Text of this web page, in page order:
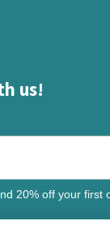
us!
20% off your first